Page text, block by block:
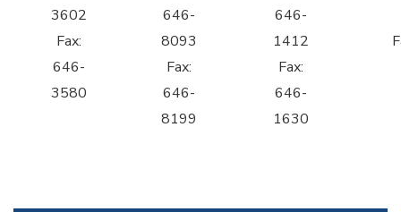
3602
Fax:
646-
3580
646-
8093
Fax:
646-
8199
646-
1412
Fax:
646-
1630